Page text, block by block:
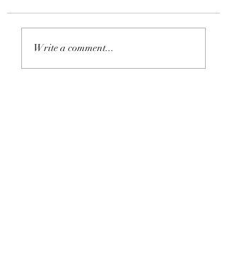
Saddle Tramp Mixer
Write a comment...